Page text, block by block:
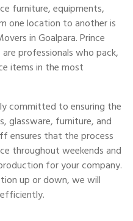
furniture, equipments,
one location to another is
in Goalpara. Prince
professionals who pack,
items in the most
committed to ensuring the
glassware, furniture, and
ensures that the process
throughout weekends and
for your company.
up or down, we will